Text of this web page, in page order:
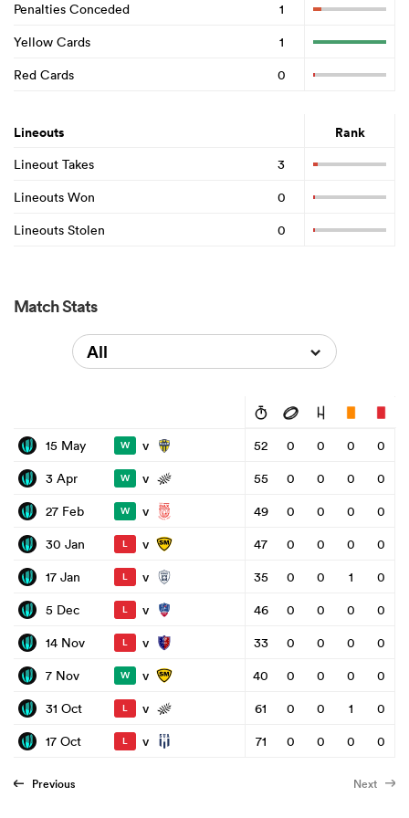
Penalties Conceded
1
Yellow Cards
1
Red Cards
0
Lineouts Rank
Lineout Takes
3
Lineouts Won
0
Lineouts Stolen
0
Match Stats
All
15 May W v 52 0 0 0
0
3 Apr
W v 55 0 0 0
0
27 Feb
W v 49 0 0 0
0
30 Jan
L v 47 0 0 0
0
17 Jan
L v 35 0 0 1
0
5 Dec
L v 46 0 0 0
0
14 Nov
L v 33 0 0 0
0
7 Nov
W v 40 0 0 0
0
31 Oct
L v 61 0 0 1
0
17 Oct
L v 71 0 0 0 0
Previous Next